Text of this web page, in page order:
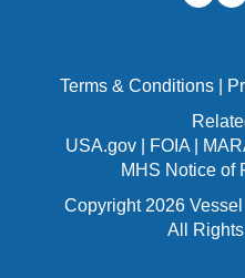
Terms & Conditions
USA.gov| FOIA|
MHS Notice of
Copyright 2026
All